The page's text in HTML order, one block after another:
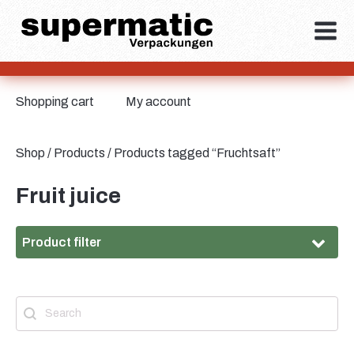
Shop / Products / Products tagged “Fruchtsaft”
Shopping cart My account
Fruit juice
Product filter
Material
Tinplate
Search
Search content